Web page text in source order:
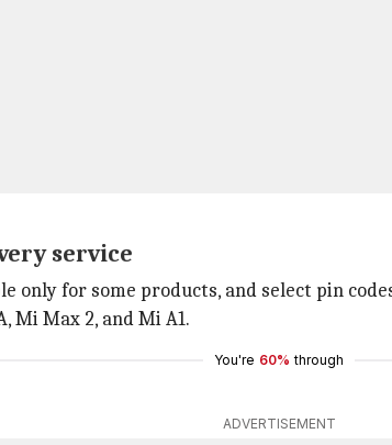
service
only for some products, and select pin
Mi Max 2, and Mi A1.
You're 60% through
ADVERTISEMENT